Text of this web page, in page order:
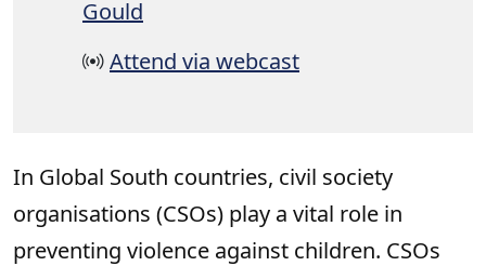
Gould
Attend via webcast
In Global South countries, civil society
organisations (CSOs) play a vital role in
preventing violence against children. CSOs